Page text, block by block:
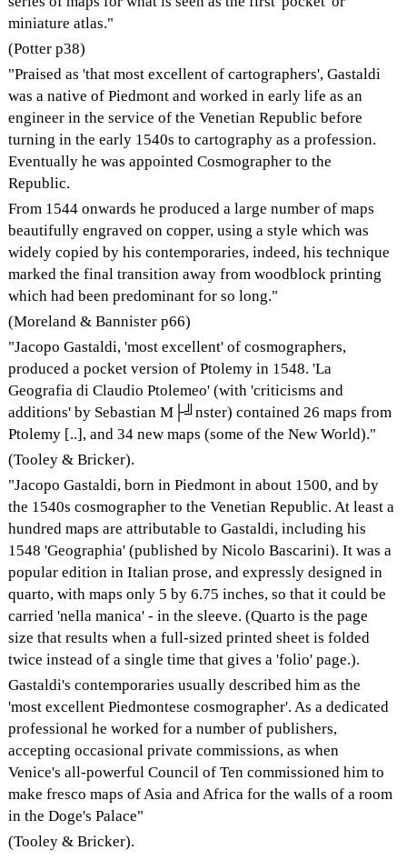
miniature atlas."
(Potter p38)
"Praised as 'that most excellent of cartographers', Gastaldi
was a native of Piedmont and worked in early life as an
engineer in the service of the Venetian Republic before
turning in the early 1540s to cartography as a profession.
Eventually he was appointed Cosmographer to the
Republic.
From 1544 onwards he produced a large number of maps
beautifully engraved on copper, using a style which was
widely copied by his contemporaries, indeed, his technique
marked the final transition away from woodblock printing
which had been predominant for so long."
(Moreland & Bannister p66)
"Jacopo Gastaldi, 'most excellent' of cosmographers,
produced a pocket version of Ptolemy in 1548. 'La
Geografia di Claudio Ptolemeo' (with 'criticisms and
additions' by Sebastian M├╝nster) contained 26 maps from
Ptolemy [..], and 34 new maps (some of the New World)."
(Tooley & Bricker).
"Jacopo Gastaldi, born in Piedmont in about 1500, and by
the 1540s cosmographer to the Venetian Republic. At least a
hundred maps are attributable to Gastaldi, including his
1548 'Geographia' (published by Nicolo Bascarini). It was a
popular edition in Italian prose, and expressly designed in
quarto, with maps only 5 by 6.75 inches, so that it could be
carried 'nella manica' - in the sleeve. (Quarto is the page
size that results when a full-sized printed sheet is folded
twice instead of a single time that gives a 'folio' page.).
Gastaldi's contemporaries usually described him as the
'most excellent Piedmontese cosmographer'. As a dedicated
professional he worked for a number of publishers,
accepting occasional private commissions, as when
Venice's all-powerful Council of Ten commissioned him to
make fresco maps of Asia and Africa for the walls of a room
in the Doge's Palace"
(Tooley & Bricker).